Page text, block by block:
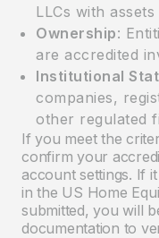
LLCs with
Ownership:
are accredited
Institutional
companies,
other regulated
If you meet the
confirm your
account settings. If
in the US Home
submitted, you will
documentation to